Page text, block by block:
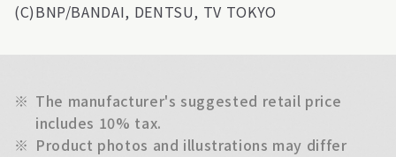
(C)BNP/BANDAI, DENTSU, TV TOKYO
※ The manufacturer's suggested retail price
includes 10% tax.
※ Product photos and illustrations may differ